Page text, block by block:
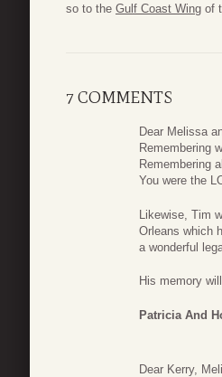
so to the Gulf Coast Wing of
7 COMMENTS
Dear Melissa
Remembering
Remembering
You were the
Likewise, Tim
Orleans which
a wonderful
His memory
Patricia And
Dear Kerry,